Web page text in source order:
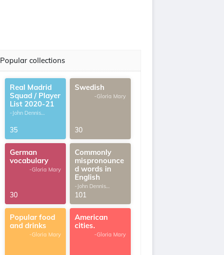
Popular collections
Real Madrid
Squad / Player
List 2020-21
-John Dennis
35
Swedish
-Gloria Mary
30
German
vocabulary
-Gloria Mary
30
Commonly
mispronounce
d words in
English
-John Dennis
G.Thomas
101
Popular food
and drinks
-Gloria Mary
American
cities.
-Gloria Mary